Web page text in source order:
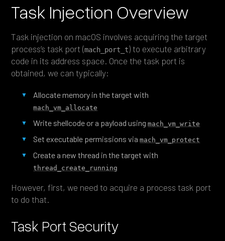
Task Injection Overview
Task injection on macOS involves acquiring the target
process’s task port (mach_port_t) to execute arbitrary
code in its address space. Once the task port is
obtained, we can typically:
Allocate memory in the target with
mach_vm_allocate
Write shellcode or a payload usingmach_vm_write
Set executable permissions viamach_vm_protect
Create a new thread in the target with
thread_create_running
However, first, we need to acquire a process task port
to do that.
Task Port Security